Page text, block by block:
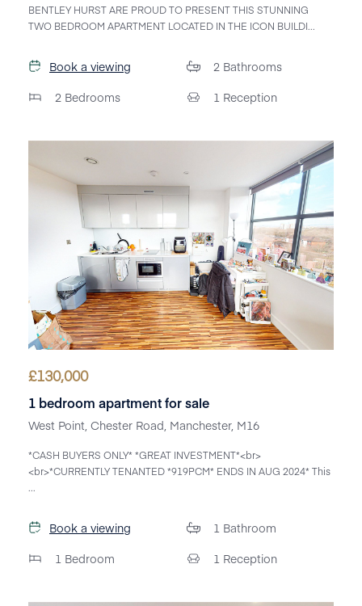
BENTLEY HURST ARE PROUD TO PRESENT THIS STUNNING
TWO BEDROOM APARTMENT LOCATED IN THE ICON BUILDI...
Book a viewing
2 Bedrooms
2 Bathrooms
1 Reception
£130,000
1 bedroom apartment for sale
West Point, Chester Road, Manchester, M16
*CASH BUYERS ONLY* *GREAT INVESTMENT*<br>
<br>*CURRENTLY TENANTED *919PCM* ENDS IN AUG 2024* This
...
Book a viewing
1 Bedroom
1 Bathroom
1 Reception